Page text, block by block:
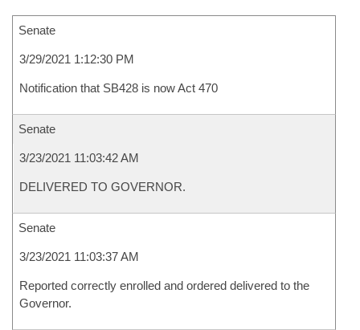
Senate
3/29/2021 1:12:30 PM
Notification that SB428 is now Act 470
Senate
3/23/2021 11:03:42 AM
DELIVERED TO GOVERNOR.
Senate
3/23/2021 11:03:37 AM
Reported correctly enrolled and ordered delivered to the
Governor.